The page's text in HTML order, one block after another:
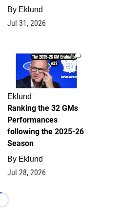
By Eklund
Jul 31, 2026
1
Eklund
Ranking the 32 GMs
Performances
following the 2025-26
Season
By Eklund
Jul 28, 2026
Loading...